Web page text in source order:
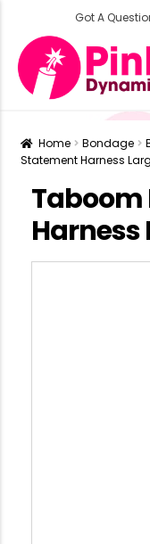
Got A
Home Bondage
Statement Harness
Harness